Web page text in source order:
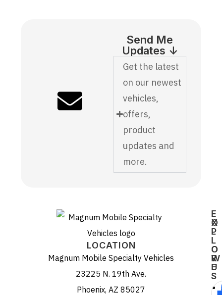
Send Me
Updates ↓
Get the latest
on our newest
vehicles,
offers,
product
updates and
more.
LOCATION
Magnum Mobile Specialty Vehicles
23225 N. 19th Ave.
Phoenix, AZ 85027
E
X
P
L
O
R
E
F
O
L
L
O
W
U
S